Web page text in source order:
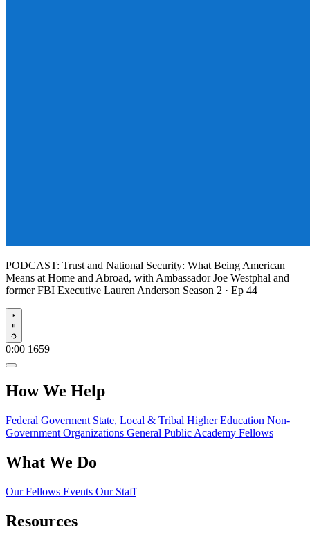
PODCAST: Trust and National Security: What Being American
Means at Home and Abroad, with Ambassador Joe Westphal and
former FBI Executive Lauren Anderson Season 2 · Ep 44
Play
0:00 1659
How We Help
Federal Goverment State, Local & Tribal Higher Education Non-
Government Organizations General Public Academy Fellows
What We Do
Our Fellows Events Our Staff
Resources